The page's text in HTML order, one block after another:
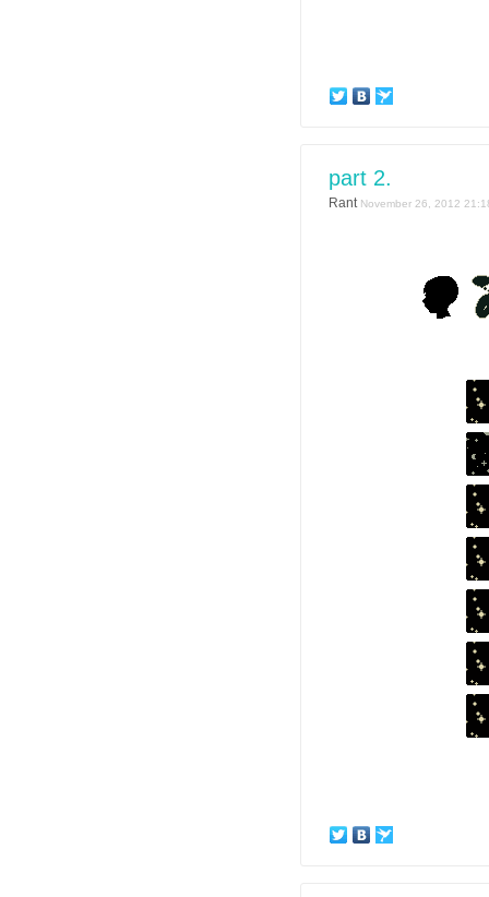
part 2.
Rant November 26, 2012